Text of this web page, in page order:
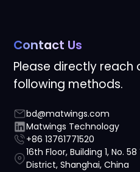
Contact Us
Please directly
following methods.
bd@matwings.com
Matwings Technology
+86 13761771520
16th Floor, Building 1, No.
District, Shanghai, China